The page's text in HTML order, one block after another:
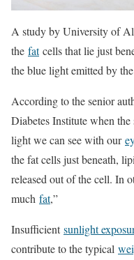
A study by University of
the fatcells that lie just
the blue light emitted by
According to the senior
Diabetes Institute when
light we can see with our
the fat cells just beneath,
released out of the cell. In
much fat,”
Insufficientsunlight
contribute to the typical